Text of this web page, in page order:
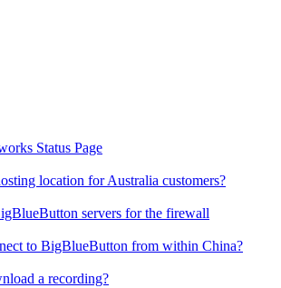
Status Page
location for Australia customers?
servers for the firewall
to BigBlueButton from within China?
a recording?